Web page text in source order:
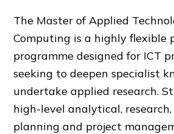
The Master of Applied
Computing is a highly flexible
programme designed for ICT
seeking to deepen specialist
undertake applied research.
high-level analytical,
planning and project